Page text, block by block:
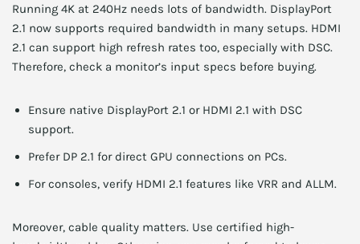
Running 4K at 240Hz needs lots of bandwidth. DisplayPort
2.1 now supports required bandwidth in many setups. HDMI
2.1 can support high refresh rates too, especially with DSC.
Therefore, check a monitor’s input specs before buying.
Ensure native DisplayPort 2.1 or HDMI 2.1 with DSC
support.
Prefer DP 2.1 for direct GPU connections on PCs.
For consoles, verify HDMI 2.1 features like VRR and ALLM.
Moreover, cable quality matters. Use certified high-